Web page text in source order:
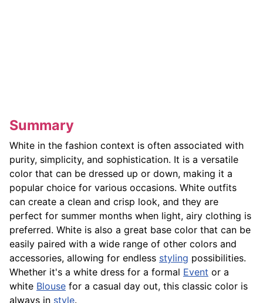
Summary
White in the fashion context is often associated with
purity, simplicity, and sophistication. It is a versatile
color that can be dressed up or down, making it a
popular choice for various occasions. White outfits
can create a clean and crisp look, and they are
perfect for summer months when light, airy clothing is
preferred. White is also a great base color that can be
easily paired with a wide range of other colors and
accessories, allowing for endless styling possibilities.
Whether it's a white dress for a formal Event or a
white Blouse for a casual day out, this classic color is
always in style.